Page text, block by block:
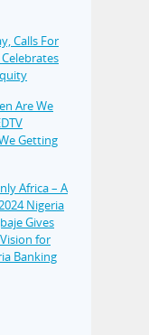
Calls For
Are We
Getting
Africa – A
Nigeria
Gives
for
Banking